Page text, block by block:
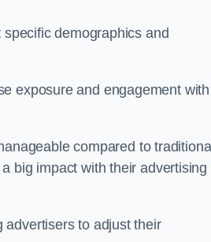
demographics and
exposure and engagement with
compared to
big impact with their advertising
advertisers to adjust their